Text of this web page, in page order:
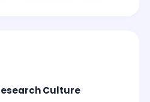
Culture